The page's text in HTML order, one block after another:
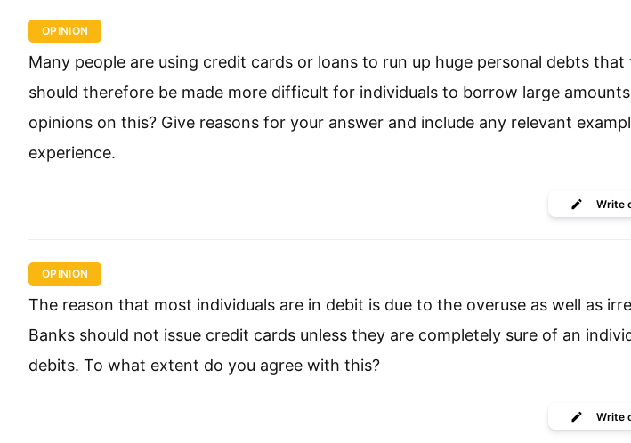
OPINION
Many people are using credit cards or loans to run up huge personal debts
should therefore be made more difficult for individuals to borrow large
opinions on this? Give reasons for your answer and include any relevant
experience.
Write
OPINION
The reason that most individuals are in debit is due to the overuse as well as
Banks should not issue credit cards unless they are completely sure of an
debits. To what extent do you agree with this?
Write